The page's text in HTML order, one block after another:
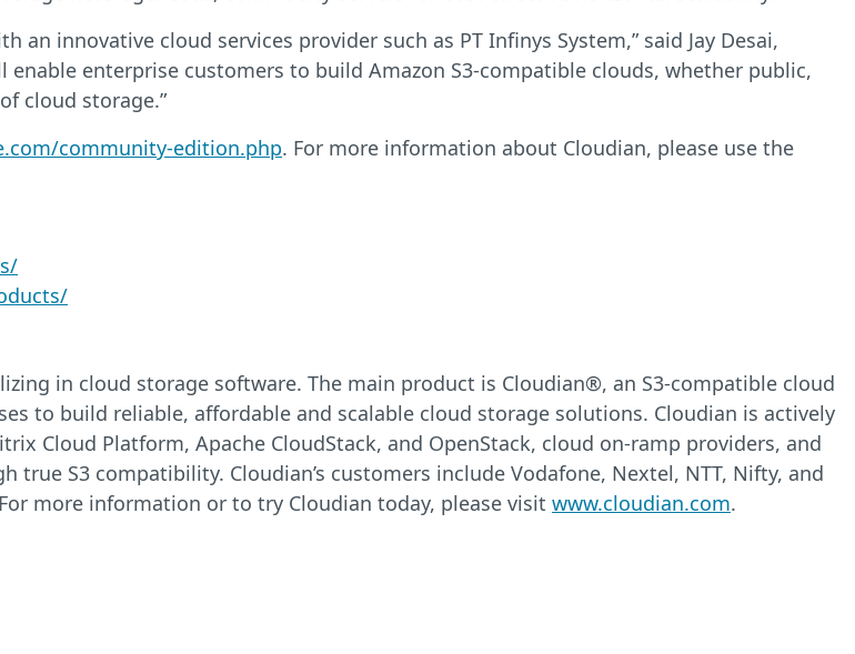
innovative cloud services provider such as PT Infinys System,” said Jay Desai,
enable enterprise customers to build Amazon S3-compatible clouds, whether public,
cloud storage.”
community-edition.php. For more information about Cloudian, please use the
in cloud storage software. The main product is Cloudian®, an S3-compatible cloud
to build reliable, affordable and scalable cloud storage solutions. Cloudian is actively
Cloud Platform, Apache CloudStack, and OpenStack, cloud on-ramp providers, and
S3 compatibility. Cloudian’s customers include Vodafone, Nextel, NTT, Nifty, and
more information or to try Cloudian today, please visit www.cloudian.com.